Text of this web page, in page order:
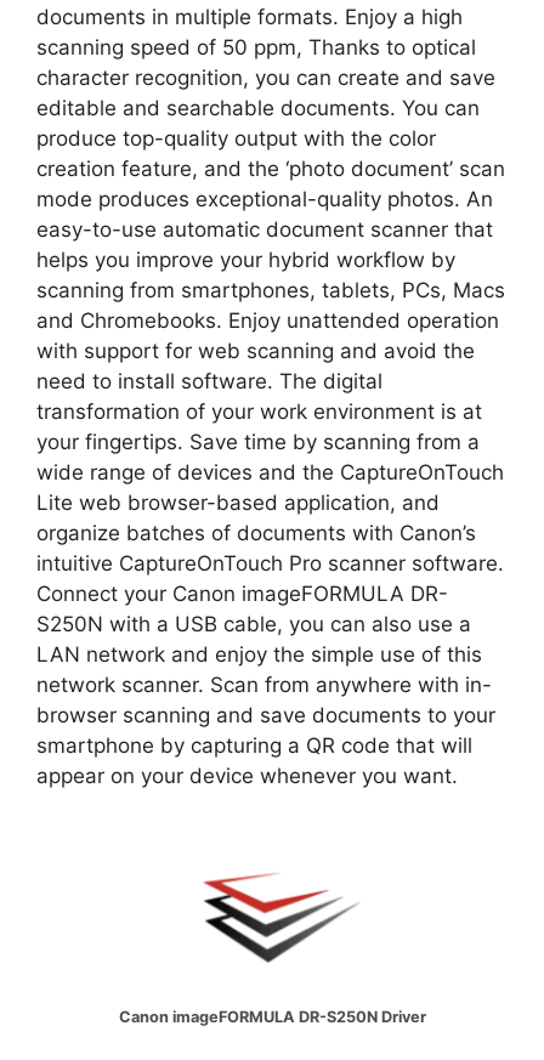
documents in multiple formats. Enjoy a high
scanning speed of 50 ppm, Thanks to optical
character recognition, you can create and save
editable and searchable documents. You can
produce top-quality output with the color
creation feature, and the ‘photo document’ scan
mode produces exceptional-quality photos. An
easy-to-use automatic document scanner that
helps you improve your hybrid workflow by
scanning from smartphones, tablets, PCs, Macs
and Chromebooks. Enjoy unattended operation
with support for web scanning and avoid the
need to install software. The digital
transformation of your work environment is at
your fingertips. Save time by scanning from a
wide range of devices and the CaptureOnTouch
Lite web browser-based application, and
organize batches of documents with Canon’s
intuitive CaptureOnTouch Pro scanner software.
Connect your Canon imageFORMULA DR-
S250N with a USB cable, you can also use a
LAN network and enjoy the simple use of this
network scanner. Scan from anywhere with in-
browser scanning and save documents to your
smartphone by capturing a QR code that will
appear on your device whenever you want.
Canon imageFORMULA DR-S250N Driver